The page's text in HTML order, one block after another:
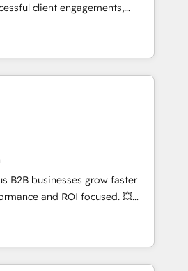
de
marketing (SEO, SEA,
marketing, ABM, IA,
HubSpot réussies - 40
certifications HubSpot
client engagements,
complexity into
growth. From onboarding to
our in-house team
that drive long-term
and automation setup •
and data cleanups •
integrations 📈 End-to-
• Lifecycle marketing and
• Sales enablement tools
• Retention strategies with
and 2,000+
expertise across marketing,
B2B businesses grow faster
and ROI focused. 💥
partner that can help you
work with your teams to
challenges and improve user
and marketing results.